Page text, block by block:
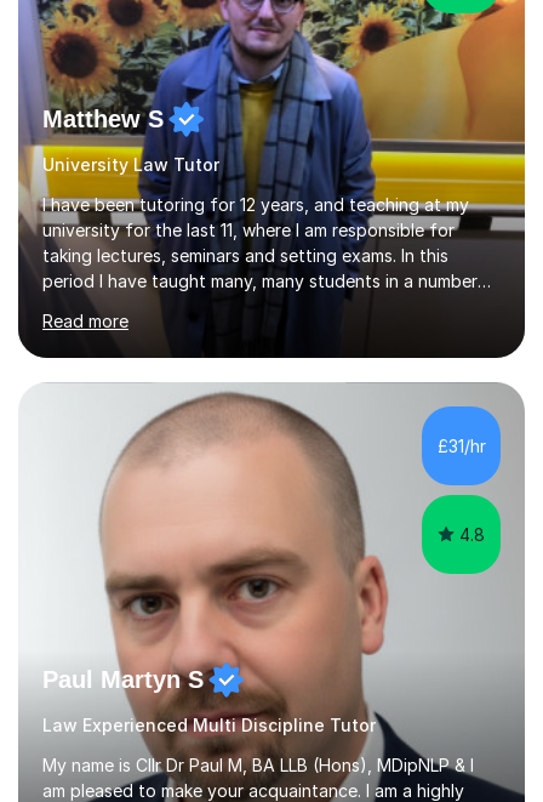
Matthew S
University Law Tutor
I have been tutoring for 12 years, and teaching at my
university for the last 11, where I am responsible for
taking lectures, seminars and setting exams. In this
period I have taught many, many students in a number
of subject areas. I can therefore assist tutees to
improve their grades through helping them with content
revision and exam technique. This is primarily through
ensuring students have a detailed knowledge of the
subject they are studying and ensuring they have a clear
structure in which to apply that knowledge. I completed
my Ph.D focussing on trust and insolvency law, entitled
'Corporate...
Read more
£31/hr
4.8
Paul Martyn S
Law Experienced Multi Discipline Tutor
My name is Cllr Dr Paul M, BA LLB (Hons), MDipNLP & I
am pleased to make your acquaintance. I am a highly